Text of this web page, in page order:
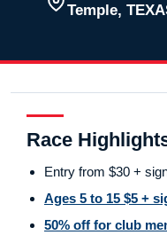
Temple,
Race
Entry from $30 +
Ages 5 to 15 $5 +
50% off for club